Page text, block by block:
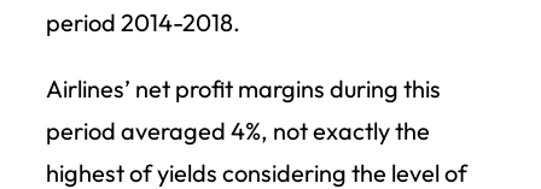
period 2014-2018.
Airlines’ net profit margins during this
period averaged 4%, not exactly the
highest of yields considering the level of